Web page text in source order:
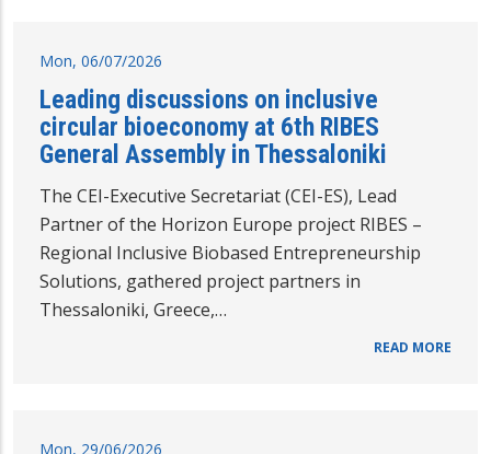
Mon, 06/07/2026
Leading discussions on inclusive
circular bioeconomy at 6th RIBES
General Assembly in Thessaloniki
The CEI-Executive Secretariat (CEI-ES), Lead
Partner of the Horizon Europe project RIBES –
Regional Inclusive Biobased Entrepreneurship
Solutions, gathered project partners in
Thessaloniki, Greece,…
READ MORE
Mon, 29/06/2026